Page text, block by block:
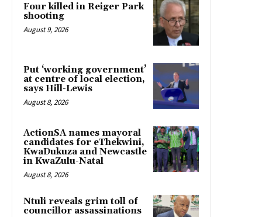
Four killed in Reiger Park
shooting
August 9, 2026
Put ‘working government’
at centre of local election,
says Hill-Lewis
August 8, 2026
ActionSA names mayoral
candidates for eThekwini,
KwaDukuza and Newcastle
in KwaZulu-Natal
August 8, 2026
Ntuli reveals grim toll of
councillor assassinations